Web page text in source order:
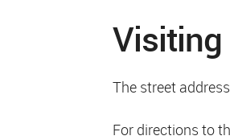
Visiting
The street
For directions to